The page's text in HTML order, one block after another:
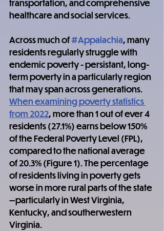
transportation, and comprehensive
healthcare and social services.
Across much of #Appalachia, many
residents regularly struggle with
endemic poverty - persistant, long-
term poverty in a particularly region
that may span across generations.
When examining poverty statistics
from 2022, more than 1 out of ever 4
residents (27.1%) earns below 150%
of the Federal Poverty Level (FPL),
compared to the national average
of 20.3% (Figure 1). The percentage
of residents living in poverty gets
worse in more rural parts of the state
—particularly in West Virginia,
Kentucky, and southerwestern
Virginia.